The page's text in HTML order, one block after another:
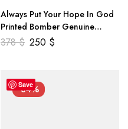
Always Put Your Hope In God
Printed Bomber Genuine
Leather Jacket
378$ 250 $
Save
-34%